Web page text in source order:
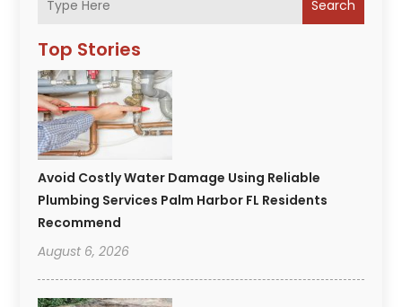
Search
Top Stories
Avoid Costly Water Damage Using Reliable
Plumbing Services Palm Harbor FL Residents
Recommend
August 6, 2026